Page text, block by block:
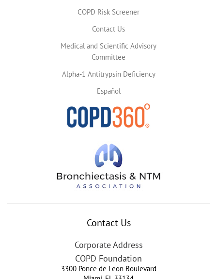
COPD Risk Screener
Contact Us
Medical and Scientific Advisory
Committee
Alpha-1 Antitrypsin Deficiency
Español
Contact Us
Corporate Address
COPD Foundation
3300 Ponce de Leon Boulevard